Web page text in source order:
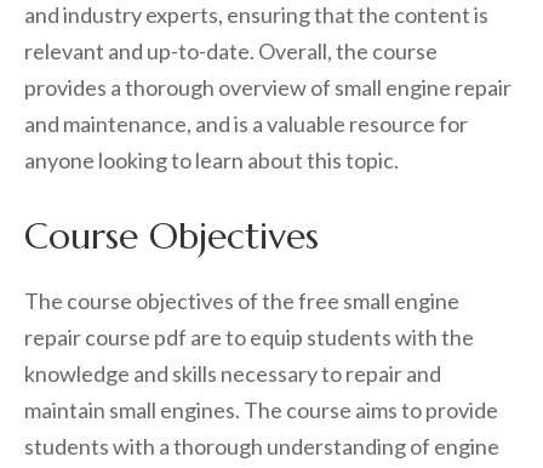
and industry experts, ensuring that the content is
relevant and up-to-date. Overall, the course
provides a thorough overview of small engine repair
and maintenance, and is a valuable resource for
anyone looking to learn about this topic.
Course Objectives
The course objectives of the free small engine
repair course pdf are to equip students with the
knowledge and skills necessary to repair and
maintain small engines. The course aims to provide
students with a thorough understanding of engine